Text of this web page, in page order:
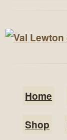
Home
Shop